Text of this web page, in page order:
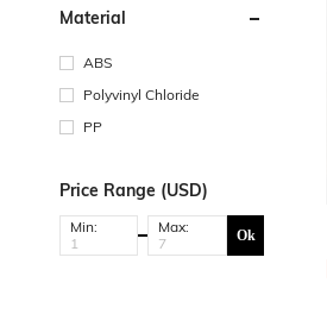
Material
ABS
Polyvinyl Chloride
PP
Price Range (USD)
Min: Max: Ok